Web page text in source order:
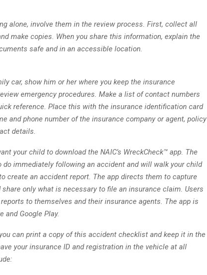
alone, involve them in the review process. First, collect all
make copies. When you share this information, explain the
safe and in an accessible location.
car, show him or her where you keep the insurance
emergency procedures. Make a list of contact numbers
reference. Place this with the insurance identification card
and phone number of the insurance company or agent, policy
details.
your child to download the NAIC’s WreckCheck™ app. The
immediately following an accident and will walk your child
create an accident report. The app directs them to capture
only what is necessary to file an insurance claim. Users
to themselves and their insurance agents. The app is
and Google Play.
can print a copy of this accident checklist and keep it in the
your insurance ID and registration in the vehicle at all